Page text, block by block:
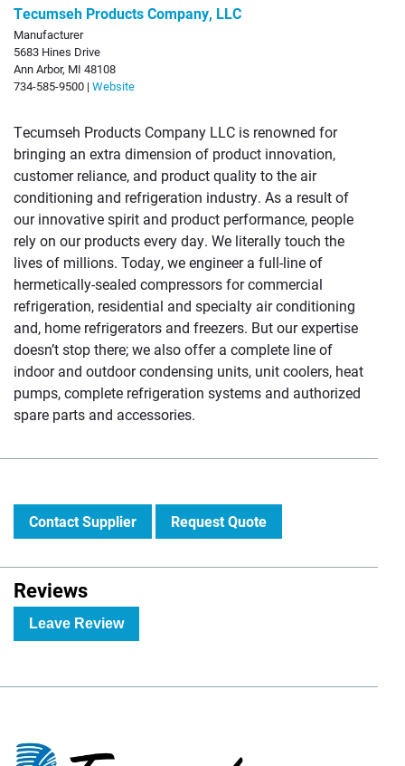
Tecumseh Products Company, LLC
Manufacturer
5683 Hines Drive
Ann Arbor, MI 48108
734-585-9500 | Website
Tecumseh Products Company LLC is renowned for
bringing an extra dimension of product innovation,
customer reliance, and product quality to the air
conditioning and refrigeration industry. As a result of
our innovative spirit and product performance, people
rely on our products every day. We literally touch the
lives of millions. Today, we engineer a full-line of
hermetically-sealed compressors for commercial
refrigeration, residential and specialty air conditioning
and, home refrigerators and freezers. But our expertise
doesn’t stop there; we also offer a complete line of
indoor and outdoor condensing units, unit coolers, heat
pumps, complete refrigeration systems and authorized
spare parts and accessories.
Contact Supplier Request Quote
Reviews
Leave Review